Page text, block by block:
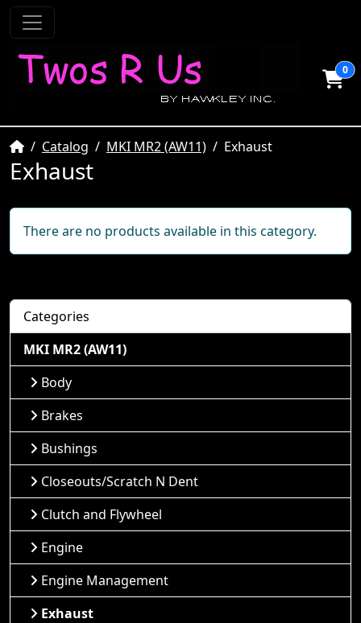
0
HomeCatalog MKI MR2 (AW11) Exhaust
Exhaust
There are no products available in this category.
Categories
MKI MR2 (AW11)
Body
Brakes
Bushings
Closeouts/Scratch N Dent
Clutch and Flywheel
Engine
Engine Management
Exhaust